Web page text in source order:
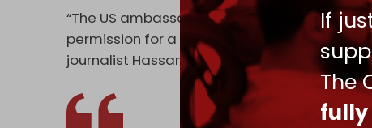
If
The
“The US ambassador, in his capacity as
permission for a bulldozer to access Al-Tayri
journalist Hassan Illaik reported.